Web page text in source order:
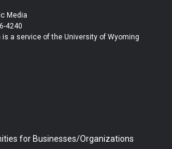
u
t
u
b
b
e
Media
4240
is a service of the University of Wyoming
for Businesses/Organizations